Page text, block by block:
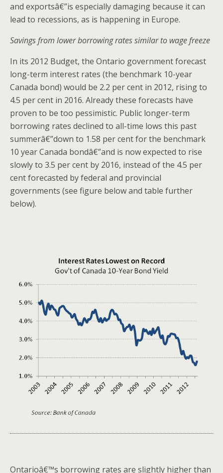
and exportsâ€”is especially damaging because it can
lead to recessions, as is happening in Europe.
Savings from lower borrowing rates similar to wage freeze
In its 2012 Budget, the Ontario government forecast
long-term interest rates (the benchmark 10-year
Canada bond) would be 2.2 per cent in 2012, rising to
4.5 per cent in 2016. Already these forecasts have
proven to be too pessimistic. Public longer-term
borrowing rates declined to all-time lows this past
summerâ€”down to 1.58 per cent for the benchmark
10 year Canada bondâ€”and is now expected to rise
slowly to 3.5 per cent by 2016, instead of the 4.5 per
cent forecasted by federal and provincial
governments (see figure below and table further
below).
Ontarioâ€™s borrowing rates are slightly higher than